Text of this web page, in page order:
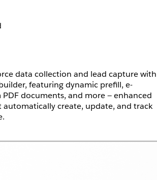
data collection and lead capture with
featuring dynamic prefill, e-
documents, and more — enhanced
create, update, and track